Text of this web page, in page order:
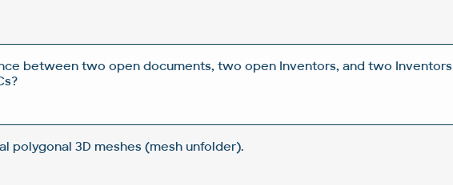
between two open documents, two open Inventors, and two Inventors
polygonal 3D meshes (mesh unfolder).